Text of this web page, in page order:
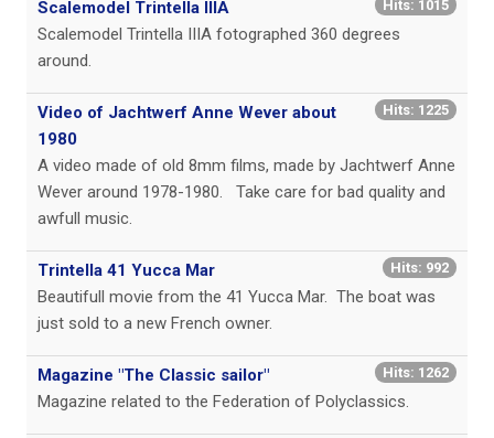
Hits: 1015
Scalemodel Trintella IIIA
Scalemodel Trintella IIIA fotographed 360 degrees
around.
Hits: 1225
Video of Jachtwerf Anne Wever about
1980
A video made of old 8mm films, made by Jachtwerf Anne
Wever around 1978-1980.
Take care for bad quality and
awfull music.
Hits: 992
Trintella 41 Yucca Mar
Beautifull movie from the 41 Yucca Mar. The boat was
just sold to a new French owner.
Hits: 1262
Magazine "The Classic sailor"
Magazine related to the Federation of Polyclassics.